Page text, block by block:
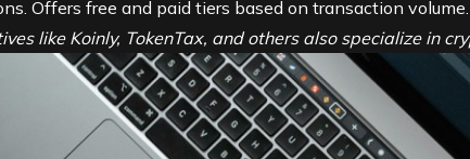
Offers free and paid tiers based on transaction
like Koinly, TokenTax, and others also specialize in